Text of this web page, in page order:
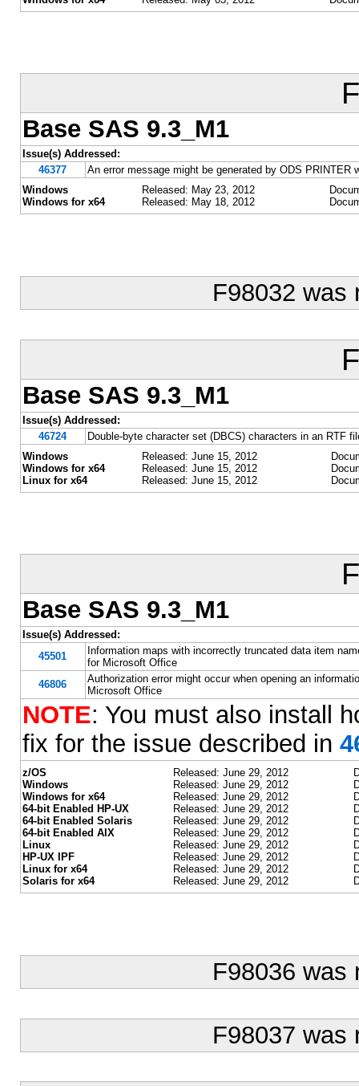
Base SAS 9.3_M1
Issue(s) Addressed:
46377
An error message might be generated by ODS
Windows
Released: May 23, 2012
Windows for x64
Released: May 18, 2012
F98032
Base SAS 9.3_M1
Issue(s) Addressed:
46724
Double-byte character set (DBCS) characters in an RTF
Windows
Released: June 15, 2012
Windows for x64
Released: June 15, 2012
Linux for x64
Released: June 15, 2012
Base SAS 9.3_M1
Issue(s) Addressed:
45501
Information maps with incorrectly truncated data item
for Microsoft Office
46806
Authorization error might occur when opening an
Microsoft Office
NOTE: You must also install
fix for the issue described in
z/OS Released: June 29, 2012
Windows
Released: June 29, 2012
Windows for x64
Released: June 29, 2012
64-bit Enabled HP-UX
Released: June 29, 2012
64-bit Enabled Solaris
Released: June 29, 2012
64-bit Enabled AIX
Released: June 29, 2012
Linux
Released: June 29, 2012
HP-UX IPF
Released: June 29, 2012
Linux for x64
Released: June 29, 2012
Solaris for x64
Released: June 29, 2012
F98036
F98037